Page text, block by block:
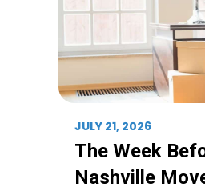
JULY 21, 2026
The Week
Nashville